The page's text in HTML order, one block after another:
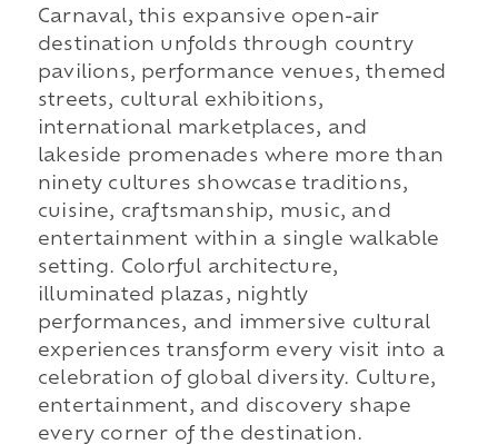
Carnaval, this expansive open-air
destination unfolds through country
pavilions, performance venues, themed
streets, cultural exhibitions,
international marketplaces, and
lakeside promenades where more than
ninety cultures showcase traditions,
cuisine, craftsmanship, music, and
entertainment within a single walkable
setting. Colorful architecture,
illuminated plazas, nightly
performances, and immersive cultural
experiences transform every visit into a
celebration of global diversity. Culture,
entertainment, and discovery shape
every corner of the destination.